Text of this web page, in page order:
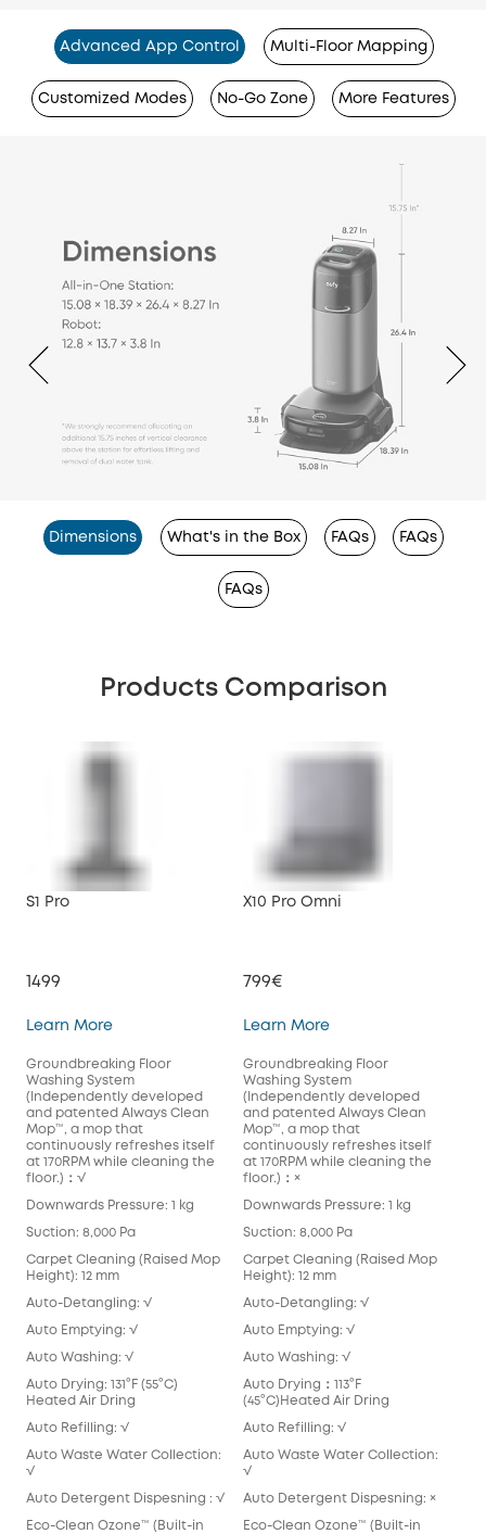
Advanced App Control Multi-Floor Mapping
Customized Modes No-Go Zone More Features
Dimensions What's in the Box FAQs FAQs
FAQs
Products Comparison
S1 Pro
1499
Learn MoreS1 Pro
Groundbreaking Floor
Washing System
(Independently developed
and patented Always Clean
Mop™️, a mop that
continuously refreshes itself
at 170RPM while cleaning the
floor.)：√
Downwards Pressure: 1 kg
Suction: 8,000 Pa
Carpet Cleaning (Raised Mop
Height): 12 mm
Auto-Detangling: √
Auto Emptying: √
Auto Washing: √
Auto Drying: 131°F (55°C)
Heated Air Dring
Auto Refilling: √
Auto Waste Water Collection:
√
Auto Detergent Dispesning : √
Eco-Clean Ozone™️ (Built-in
X10 Pro Omni
799€
Learn MoreX10 Pro Omni
Groundbreaking Floor
Washing System
(Independently developed
and patented Always Clean
Mop™️, a mop that
continuously refreshes itself
at 170RPM while cleaning the
floor.)：×
Downwards Pressure: 1 kg
Suction: 8,000 Pa
Carpet Cleaning (Raised Mop
Height): 12 mm
Auto-Detangling: √
Auto Emptying: √
Auto Washing: √
Auto Drying：113°F
(45°C)Heated Air Dring
Auto Refilling: √
Auto Waste Water Collection:
√
Auto Detergent Dispesning: ×
Eco-Clean Ozone™️ (Built-in